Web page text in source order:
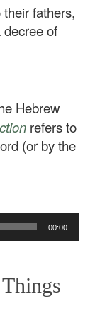
fathers,
of
Hebrew
refers to
(or by the
00:00